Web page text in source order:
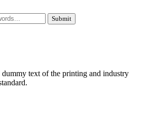
Submit
text of the printing and industry